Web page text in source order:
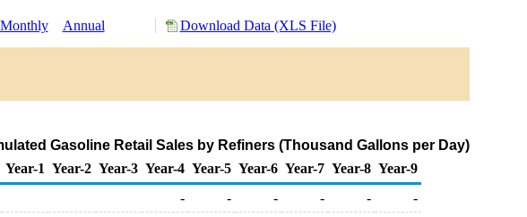
Monthly Annual Download Data (XLS File)
Gasoline Retail Sales by Refiners (Thousand Gallons per Day)
Year-1 Year-2 Year-3 Year-4 Year-5 Year-6 Year-7 Year-8 Year-9
- - - - -
-